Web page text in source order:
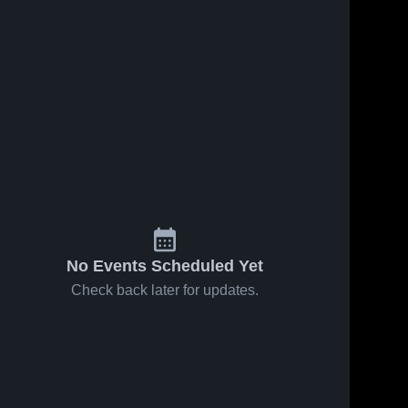
No Events Scheduled Yet
Check back later for updates.